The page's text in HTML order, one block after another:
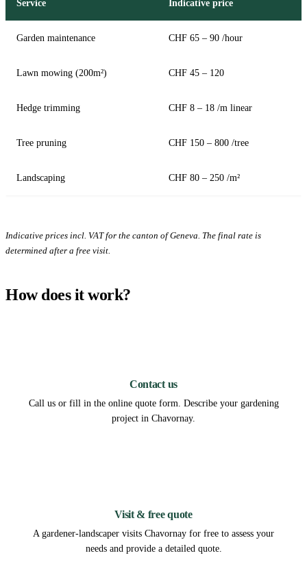
Service Indicative price
Garden maintenance CHF 65 – 90 /hour
Lawn mowing (200m²) CHF 45 – 120
Hedge trimming CHF 8 – 18 /m linear
Tree pruning CHF 150 – 800 /tree
Landscaping CHF 80 – 250 /m²
Indicative prices incl. VAT for the canton of Geneva. The final rate is
determined after a free visit.
How does it work?
Contact us
Call us or fill in the online quote form. Describe your gardening
project in Chavornay.
Visit & free quote
A gardener-landscaper visits Chavornay for free to assess your
needs and provide a detailed quote.